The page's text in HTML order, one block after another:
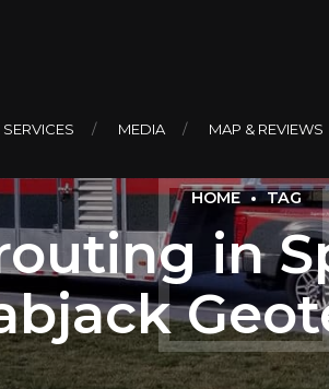
MEDIA MAP & REVIEWS
HOME TAG
in